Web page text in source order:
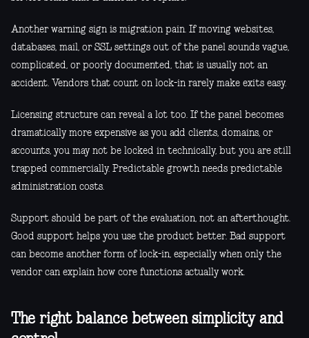
Another warning sign is migration pain. If moving websites,
databases, mail, or SSL settings out of the panel sounds vague,
complicated, or poorly documented, that is usually not an
accident. Vendors that count on lock-in rarely make exits easy.
Licensing structure can reveal a lot too. If the panel becomes
dramatically more expensive as you add clients, domains, or
accounts, you may not be locked in technically, but you are still
trapped commercially. Predictable growth needs predictable
administration costs.
Support should be part of the evaluation, not an afterthought.
Good support helps you use the product better. Bad support
can become another form of lock-in, especially when only the
vendor can explain how core functions actually work.
The right balance between simplicity and